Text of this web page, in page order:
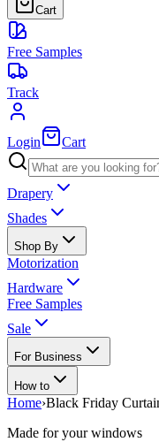
Cart
Free Samples
Track
Login Cart
Drapery
Shades
Shop By
Motorization
Hardware
Free Samples
Sale
For Business
How to
Home›Black Friday
Made for your windows